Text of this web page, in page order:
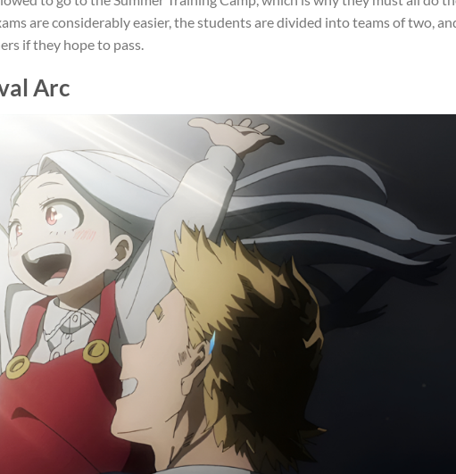
are considerably easier, the students are divided into teams of two,
if they hope to pass.
Arc